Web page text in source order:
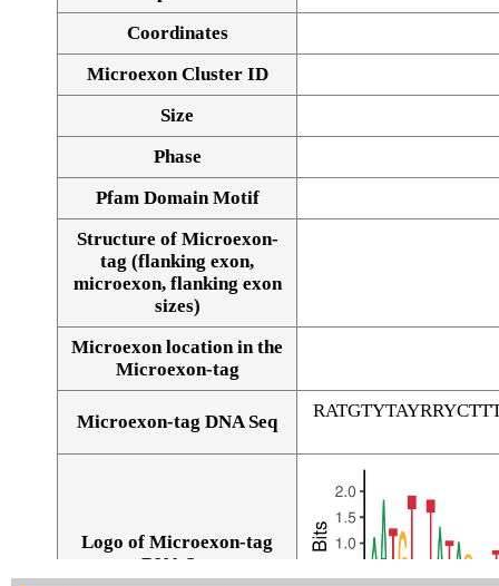
Coordinates
Microexon Cluster ID
Size
Phase
Pfam Domain Motif
Structure of Microexon-
tag (flanking exon,
microexon, flanking exon
sizes)
Microexon location in the
Microexon-tag
Microexon-tag DNA Seq
Logo of Microexon-tag
DNA Seq